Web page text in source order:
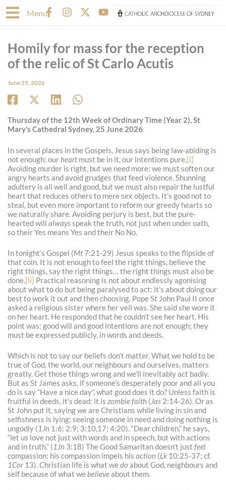
to
MenuF
a
b
o
o
I
n
a
g
r
X
-
i
t
t
Y
o
u
b
e
Homily for mass for the reception
of the relic of St Carlo Acutis
June 25, 2026
Thursday of the 12th Week of Ordinary Time (Year 2), St
Mary’s Cathedral Sydney, 25 June 2026
In several places in the Gospels, Jesus says being law-abiding is
not enough: ourheart must be in it, our intentions pure.[i]
Avoiding murder is right, but we need more: we must soften our
angry hearts and avoid grudges that feed violence. Shunning
adultery is all well and good, but we must also repair the lustful
heart that reduces others to mere sex objects. It’s good not to
steal, but even more important to reform our greedy hearts so
we naturally share. Avoiding perjury is best, but the pure-
hearted willalwaysspeak the truth, not just when under oath,
so their Yes means Yes and their No No.
In tonight’s Gospel (Mt 7:21-29) Jesus speaks to the flipside of
that coin. It is not enough to feel the right things, believe the
right things, say the right things… the right things must also be
done.[ii] Practical reasoning is not about endlessly agonising
about what to do but being paralysed to act: it’s about doing our
best to work it out and then choosing. Pope St John Paul II once
asked a religious sister where her veil was. She said she wore it
on her heart. He responded that he couldn’t see her heart. His
point was: good will and good intentions are not enough; they
must be expressed publicly, in words and deeds.
Which is not to say our beliefs don’t matter. What we hold to be
true of God, the world, our neighbours and ourselves, matters
greatly. Get those things wrong and we’ll inevitably act badly.
But as St James asks, if someone’s desperately poor and all you
do is say “Have a nice day”, what good does it do? Unless faith is
fruitful in deeds, it’s dead: it iszombiefaith (Jas 2:14-26). Or as
St John put it, saying we are Christians while living in sin and
selfishness is lying; seeing someone in need and doing nothing is
ungodly (1Jn 1:6; 2:9; 3:10,17; 4:20). “Dear children,” he says,
“let us love not just with words and in speech, but with actions
and in truth.” (1Jn 3:18) The Good Samaritan doesn’t justfeel
compassion: his compassion impels hisaction (Lk 10:25-37; cf.
1Cor13). Christian life is what wedo about God, neighbours and
self because of what webelieveabout them.